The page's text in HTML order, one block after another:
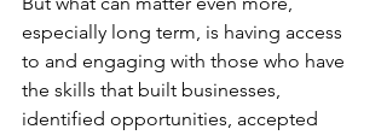
especially long term, is having access
to and engaging with those who have
the skills that built businesses,
identified opportunities, accepted